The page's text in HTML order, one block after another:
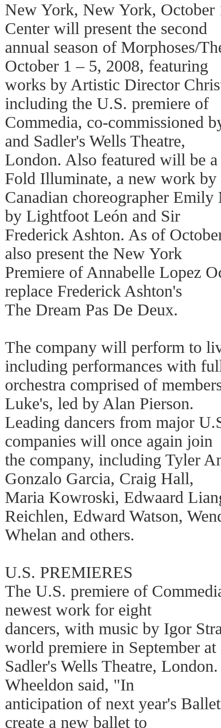
New York, New York,
Center will present the second
annual season of Morphoses/
October 1 – 5, 2008, featuring
works by Artistic Director
including the U.S. premiere of
Commedia, co-commissioned
and Sadler's Wells Theatre,
London. Also featured will be
Fold Illuminate, a new work by
Canadian choreographer
by Lightfoot León and Sir
Frederick Ashton. As of
also present the New York
Premiere of Annabelle Lopez
replace Frederick Ashton's
The Dream Pas De Deux.
The company will perform to
including performances with
orchestra comprised of
Luke's, led by Alan Pierson.
Leading dancers from major
companies will once again join
the company, including Tyler
Gonzalo Garcia, Craig Hall,
Maria Kowroski, Edwaard
Reichlen, Edward Watson,
Whelan and others.
U.S. PREMIERES
The U.S. premiere of
newest work for eight
dancers, with music by Igor
world premiere in September at
Sadler's Wells Theatre,
Wheeldon said, "In
anticipation of next year's
create a new ballet to